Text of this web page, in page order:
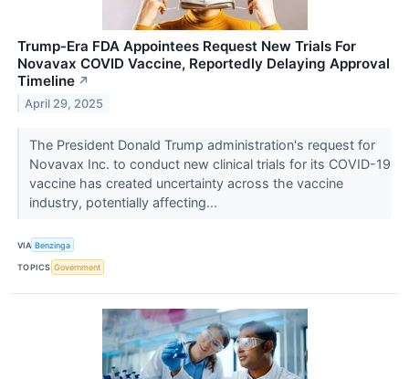
Trump-Era FDA Appointees Request New Trials For
Novavax COVID Vaccine, Reportedly Delaying Approval
Timeline ↗
April 29, 2025
The President Donald Trump administration's request for
Novavax Inc. to conduct new clinical trials for its COVID-19
vaccine has created uncertainty across the vaccine
industry, potentially affecting...
VIA Benzinga
TOPICS Government